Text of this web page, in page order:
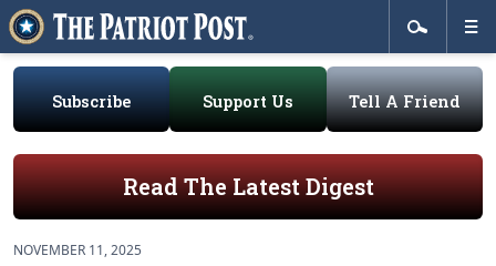
Subscribe Support Us Tell A Friend
Read The Latest Digest
NOVEMBER 11, 2025